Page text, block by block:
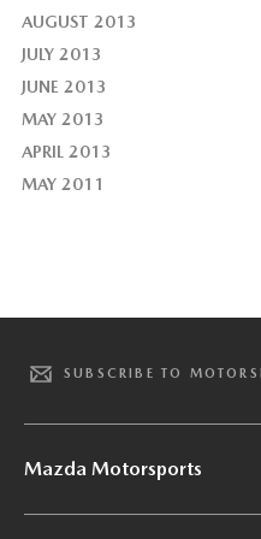
AUGUST 2013
JULY 2013
JUNE 2013
MAY 2013
APRIL 2013
MAY 2011
SUBSCRIBE TO
Mazda Motorsports